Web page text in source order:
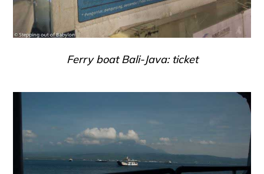
Ferry boat Bali-Java: ticket